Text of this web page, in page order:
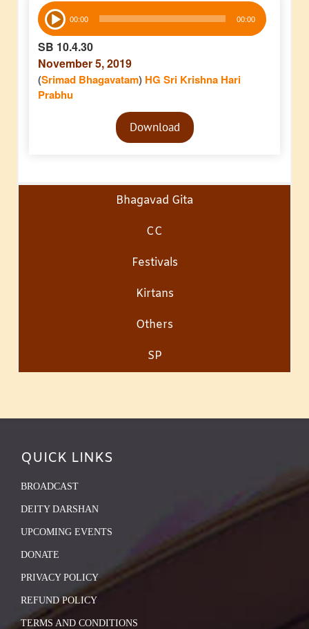
Audio
Player 00:00 00:00
SB 10.4.30
November 5, 2019
(Srimad Bhagavatam) HG Sri Krishna Hari
Prabhu
Audio
PlayerDownload
Bhagavad Gita
CC
Festivals
Kirtans
Others
SP
QUICK LINKS
BROADCAST
DEITY DARSHAN
UPCOMING EVENTS
DONATE
PRIVACY POLICY
REFUND POLICY
TERMS AND CONDITIONS